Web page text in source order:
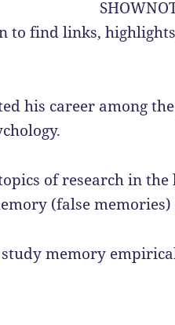
to find links,
his career among
of research in
(false memories)
memory